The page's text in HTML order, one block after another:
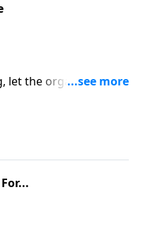
let the organ direct